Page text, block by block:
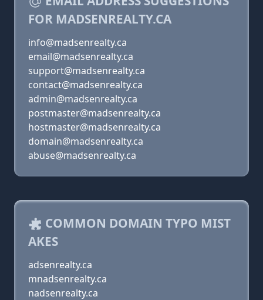
FOR MADSENREALTY.CA
info@madsenrealty.ca
email@madsenrealty.ca
support@madsenrealty.ca
contact@madsenrealty.ca
admin@madsenrealty.ca
postmaster@madsenrealty.ca
hostmaster@madsenrealty.ca
domain@madsenrealty.ca
abuse@madsenrealty.ca
COMMON DOMAIN TYPO MIST
AKES
adsenrealty.ca
mnadsenrealty.ca
nadsenrealty.ca